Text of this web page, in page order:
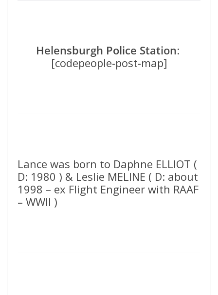
Helensburgh Police Station:
[codepeople-post-map]
Lance was born to Daphne ELLIOT (
D: 1980 ) & Leslie MELINE ( D: about
1998 – ex Flight Engineer with RAAF
– WWII )